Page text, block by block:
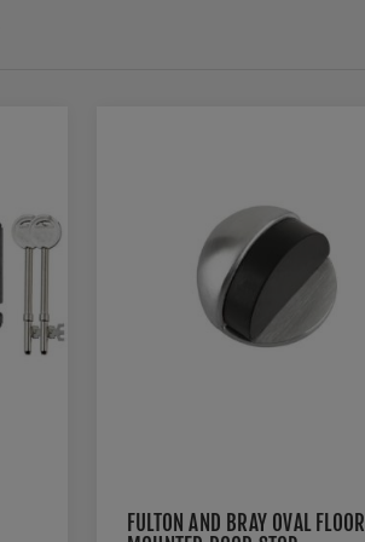
FULTON AND BRAY OVAL FLOOR